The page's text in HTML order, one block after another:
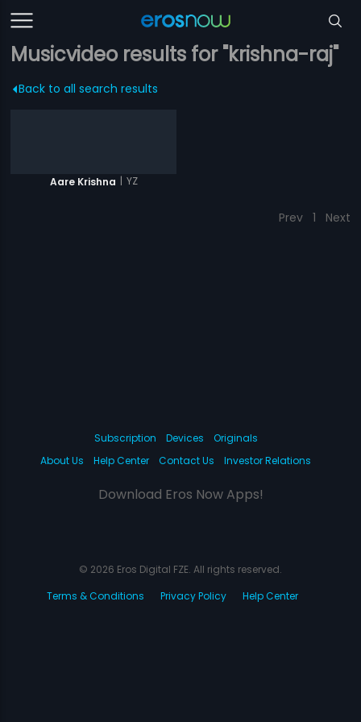
Musicvideo results for "krishna-raj"
Back to all search results
Aare Krishna | YZ
Prev 1 Next
Subscription Devices
Originals
About Us
Help Center Contact Us Investor Relations
Download Eros Now Apps!
© 2026 Eros Digital FZE. All rights reserved.
Terms & Conditions
Privacy Policy Help Center